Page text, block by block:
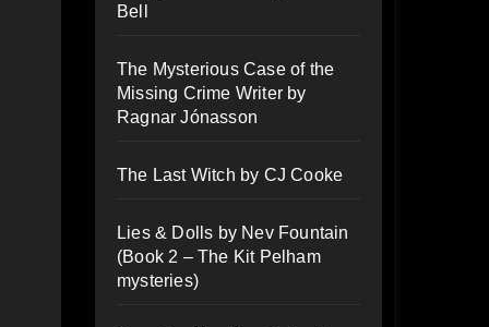
Bell
The Mysterious Case of the
Missing Crime Writer by
Ragnar Jónasson
The Last Witch by CJ Cooke
Lies & Dolls by Nev Fountain
(Book 2 – The Kit Pelham
mysteries)